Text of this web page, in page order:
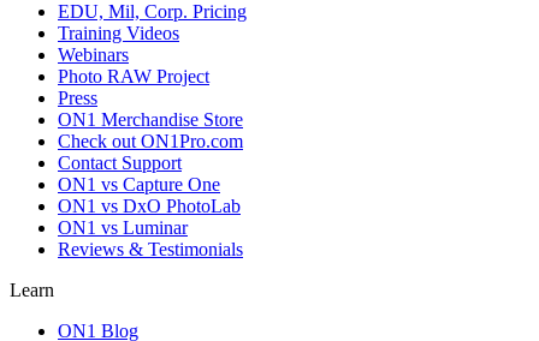
EDU, Mil, Corp. Pricing
Training Videos
Webinars
Photo RAW Project
Press
ON1 Merchandise Store
Check out ON1Pro.com
Contact Support
ON1 vs Capture One
ON1 vs DxO PhotoLab
ON1 vs Luminar
Reviews & Testimonials
Learn
ON1 Blog